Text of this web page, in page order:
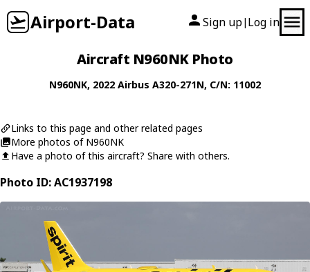
Airport-Data Sign up| Log in
Aircraft N960NK Photo
N960NK, 2022 Airbus A320-271N, C/N: 11002
Links to this page and other related pages
More photos of N960NK
Have a photo of this aircraft? Share with others.
Photo ID: AC1937198